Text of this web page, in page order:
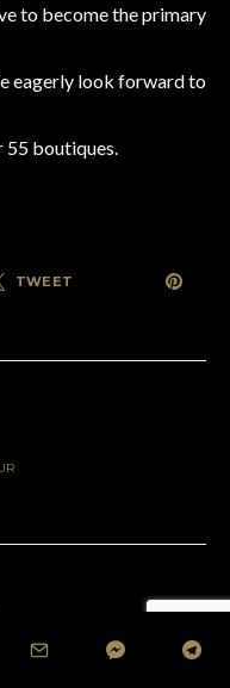
to become the primary
eagerly look forward to
55 boutiques.
TWEET